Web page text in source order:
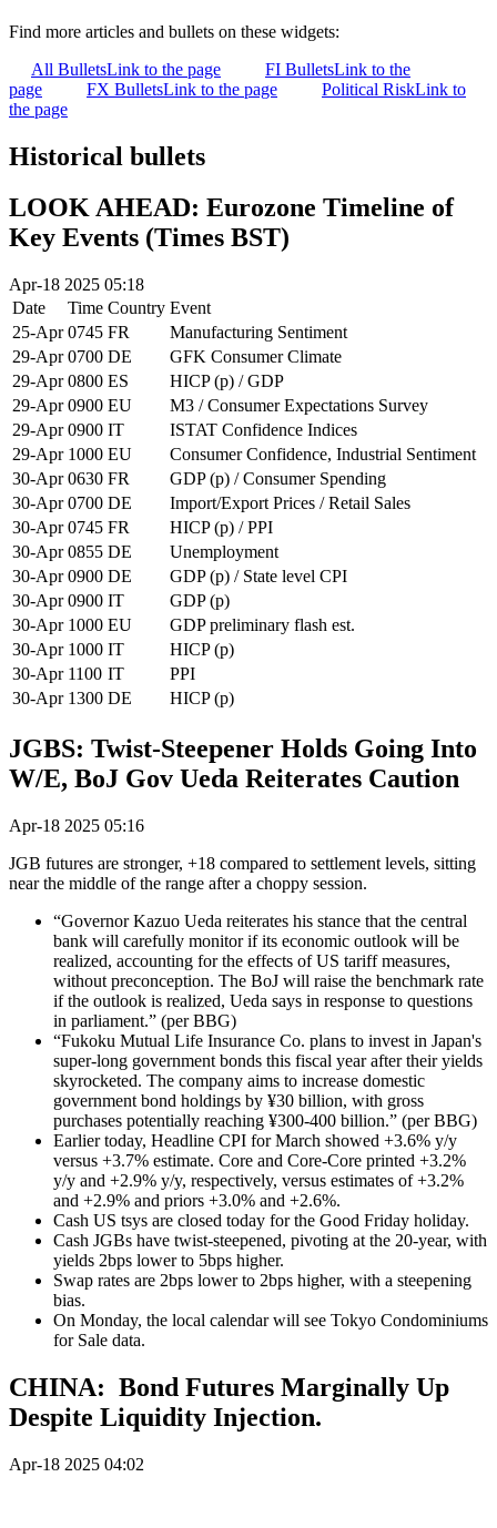
Find more articles and bullets on these widgets:
All BulletsLink to the page FI BulletsLink to the
page
FX BulletsLink to the page Political RiskLink to
the page
Historical bullets
LOOK AHEAD: Eurozone Timeline of
Key Events (Times BST)
Apr-18 2025 05:18
Date
Time Country Event
25-Apr 0745 FR
Manufacturing Sentiment
29-Apr 0700 DE
GFK Consumer Climate
29-Apr 0800 ES
HICP (p) / GDP
29-Apr 0900 EU
M3 / Consumer Expectations Survey
29-Apr 0900 IT
ISTAT Confidence Indices
29-Apr 1000 EU
Consumer Confidence, Industrial Sentiment
30-Apr 0630 FR
GDP (p) / Consumer Spending
30-Apr 0700 DE
Import/Export Prices / Retail Sales
30-Apr 0745 FR
HICP (p) / PPI
30-Apr 0855 DE
Unemployment
30-Apr 0900 DE
GDP (p) / State level CPI
30-Apr 0900 IT
GDP (p)
30-Apr 1000 EU
GDP preliminary flash est.
30-Apr 1000 IT
HICP (p)
30-Apr 1100 IT
PPI
30-Apr 1300 DE HICP (p)
JGBS: Twist-Steepener Holds Going Into
W/E, BoJ Gov Ueda Reiterates Caution
Apr-18 2025 05:16
JGB futures are stronger, +18 compared to settlement levels, sitting
near the middle of the range after a choppy session.
“Governor Kazuo Ueda reiterates his stance that the central
bank will carefully monitor if its economic outlook will be
realized, accounting for the effects of US tariff measures,
without preconception. The BoJ will raise the benchmark rate
if the outlook is realized, Ueda says in response to questions
in parliament.” (per BBG)
“Fukoku Mutual Life Insurance Co. plans to invest in Japan's
super-long government bonds this fiscal year after their yields
skyrocketed. The company aims to increase domestic
government bond holdings by ¥30 billion, with gross
purchases potentially reaching ¥300-400 billion.” (per BBG)
Earlier today, Headline CPI for March showed +3.6% y/y
versus +3.7% estimate. Core and Core-Core printed +3.2%
y/y and +2.9% y/y, respectively, versus estimates of +3.2%
and +2.9% and priors +3.0% and +2.6%.
Cash US tsys are closed today for the Good Friday holiday.
Cash JGBs have twist-steepened, pivoting at the 20-year, with
yields 2bps lower to 5bps higher.
Swap rates are 2bps lower to 2bps higher, with a steepening
bias.
On Monday, the local calendar will see Tokyo Condominiums
for Sale data.
CHINA: Bond Futures Marginally Up
Despite Liquidity Injection.
Apr-18 2025 04:02